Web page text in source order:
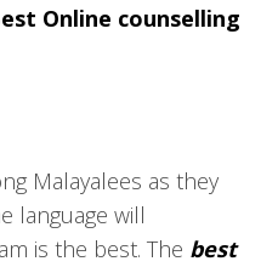
Online counselling
Malayalees as they
language will
is the best. The best